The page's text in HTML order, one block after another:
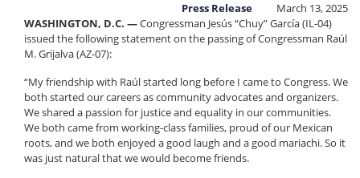
March 13, 2025
Press Release
WASHINGTON, D.C. —Congressman Jesús “Chuy” García (IL-04)
issued the following statement on the passing of Congressman Raúl
M. Grijalva (AZ-07):
“My friendship with Raúl started long before I came to Congress. We
both started our careers as community advocates and organizers.
We shared a passion for justice and equality in our communities.
We both came from working-class families, proud of our Mexican
roots, and we both enjoyed a good laugh and a good mariachi. So it
was just natural that we would become friends.